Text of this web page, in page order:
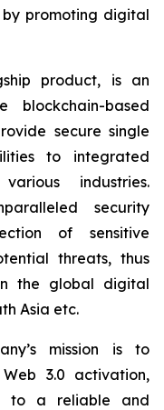
promoting digital
product, is an
blockchain-based
secure single
to integrated
industries.
security
of sensitive
threats, thus
the global digital
Asia etc.
mission is to
3.0 activation,
to a reliable and